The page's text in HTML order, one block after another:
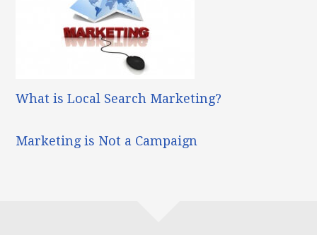
What is Local Search Marketing?
Marketing is Not a Campaign